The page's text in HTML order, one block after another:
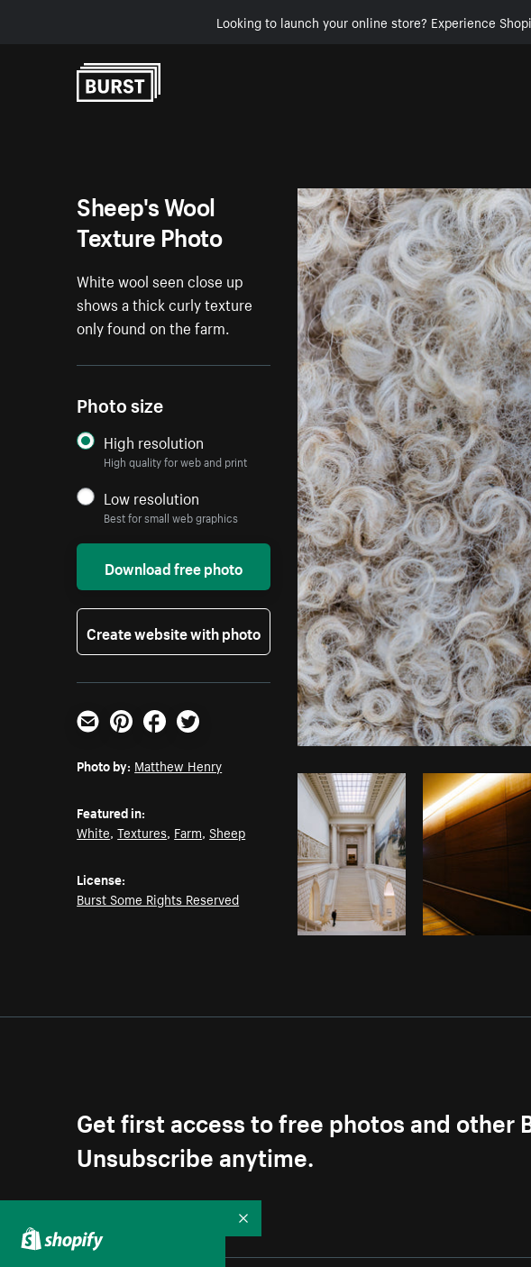
Looking to launch your online store? Experience
Sheep's Wool
Texture Photo
White wool seen close up
shows a thick curly texture
only found on the farm.
Photo size
High resolution
High quality for web and print
Low resolution
Best for small web graphics
Download free photo
Create website with photo
Email PinterestFacebookTwitter
Photo by: Matthew Henry
Featured in:
White,Textures, Farm,Sheep
License:
Burst Some Rights Reserved
Get first access to free photos and other
Unsubscribe anytime.
Collapse